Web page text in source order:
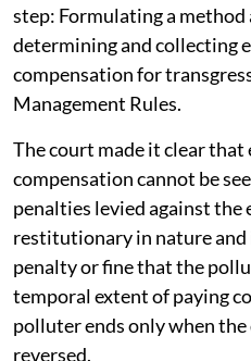
step: Formulating a method
determining and collecting
compensation for
Management Rules.
The court made it clear
compensation cannot be
penalties levied against
restitutionary in nature
penalty or fine that the
temporal extent of paying
polluter ends only when the
reversed.